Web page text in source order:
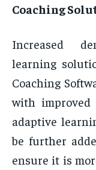
Coaching
Increased
learning
Coaching
with improved
adaptive
be further
ensure it is